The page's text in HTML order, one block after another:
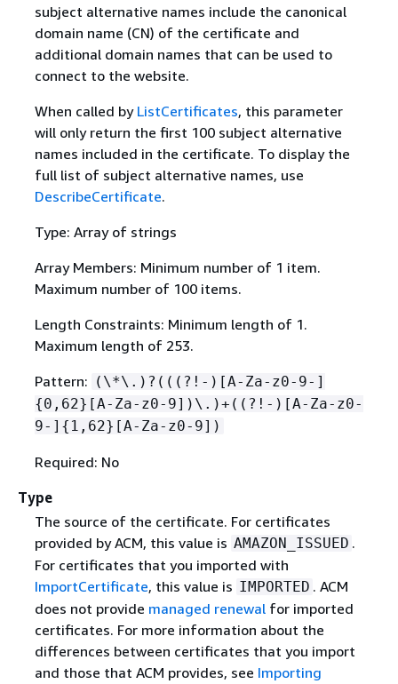
subject alternative names include the canonical
domain name (CN) of the certificate and
additional domain names that can be used to
connect to the website.
When called by ListCertificates, this parameter
will only return the first 100 subject alternative
names included in the certificate. To display the
full list of subject alternative names, use
DescribeCertificate.
Type: Array of strings
Array Members: Minimum number of 1 item.
Maximum number of 100 items.
Length Constraints: Minimum length of 1.
Maximum length of 253.
Pattern: (\*\.)?(((?!-)[A-Za-z0-9-]
{0,62}[A-Za-z0-9])\.)+((?!-)[A-Za-z0-
9-] { 1,62}[A-Za-z0-9])
Required: No
Type
The source of the certificate. For certificates
provided by ACM, this value is AMAZON_ISSUED .
For certificates that you imported with
ImportCertificate, this value is IMPORTED . ACM
does not provide managed renewalfor imported
certificates. For more information about the
differences between certificates that you import
and those that ACM provides, see Importing